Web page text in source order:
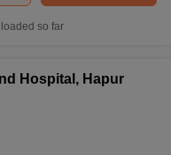
so far
Hospital, Hapur